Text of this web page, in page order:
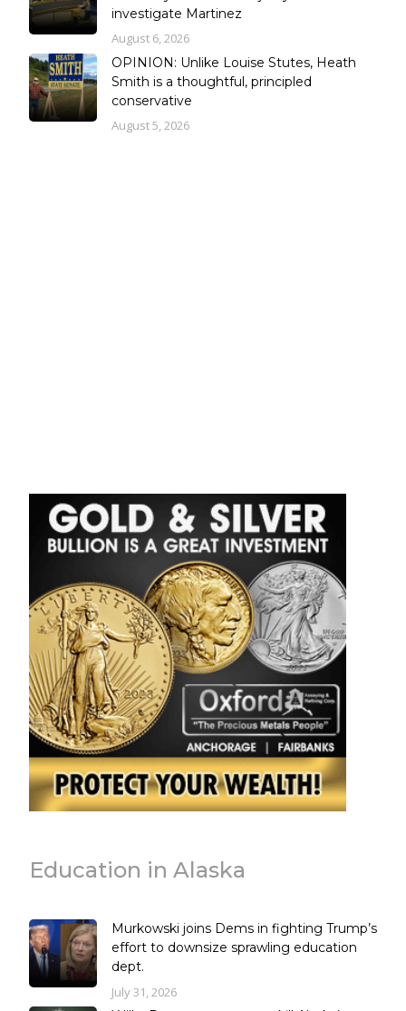
investigate Martinez
August 6, 2026
OPINION: Unlike Louise Stutes, Heath
Smith is a thoughtful, principled
conservative
August 5, 2026
Education in Alaska
Murkowski joins Dems in fighting Trump’s
effort to downsize sprawling education
dept.
July 31, 2026